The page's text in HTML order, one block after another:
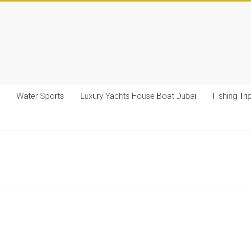
Water Sports Luxury Yachts House Boat Dubai Fishing